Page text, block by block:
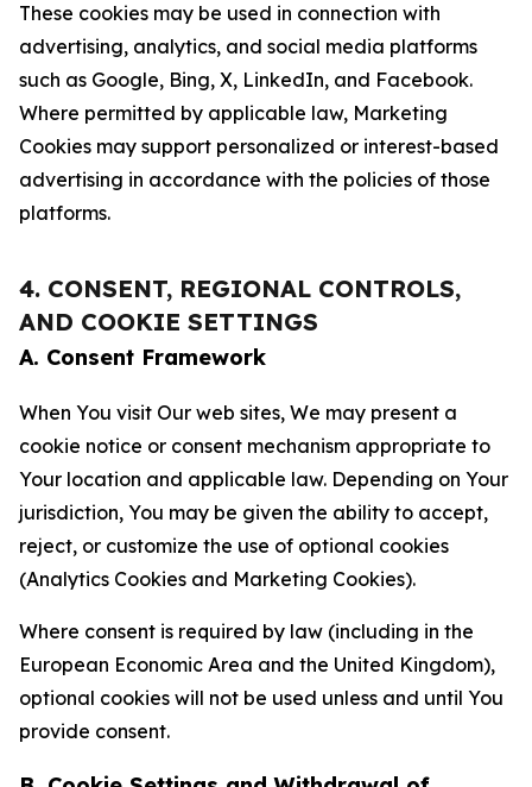
These cookies may be used in connection with
advertising, analytics, and social media platforms
such as Google, Bing, X, LinkedIn, and Facebook.
Where permitted by applicable law, Marketing
Cookies may support personalized or interest-based
advertising in accordance with the policies of those
platforms.
4. CONSENT, REGIONAL CONTROLS,
AND COOKIE SETTINGS
A. Consent Framework
When You visit Our web sites, We may present a
cookie notice or consent mechanism appropriate to
Your location and applicable law. Depending on Your
jurisdiction, You may be given the ability to accept,
reject, or customize the use of optional cookies
(Analytics Cookies and Marketing Cookies).
Where consent is required by law (including in the
European Economic Area and the United Kingdom),
optional cookies will not be used unless and until You
provide consent.